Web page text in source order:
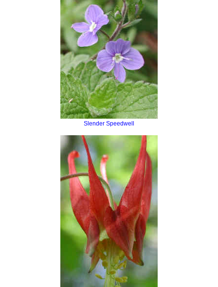
Slender Speedwell